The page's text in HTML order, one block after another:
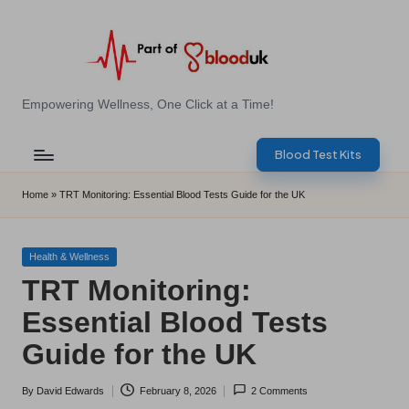
E
B
l
o
d
T
e
s
Empowering Wellness, One Click at a Time!
Blood Test Kits
Home » TRT Monitoring: Essential Blood Tests Guide for the UK
Posted
Health & Wellness
TRT Monitoring:
Essential Blood Tests
Guide for the UK
Posted
By David Edwards February 8, 2026 2 Comments